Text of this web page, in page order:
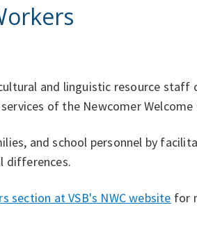
and linguistic resource staff
of the Newcomer Welcome
and school personnel by
differences.
section at VSB's NWC website for